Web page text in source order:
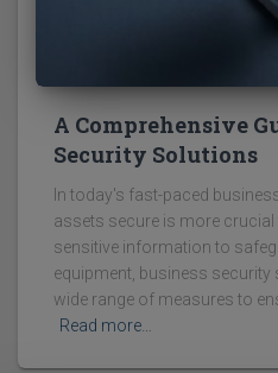
A Comprehensive
Security Solutions
In today's fast-paced
assets secure is more
sensitive information to
equipment, business
wide range of measures to
Read more…